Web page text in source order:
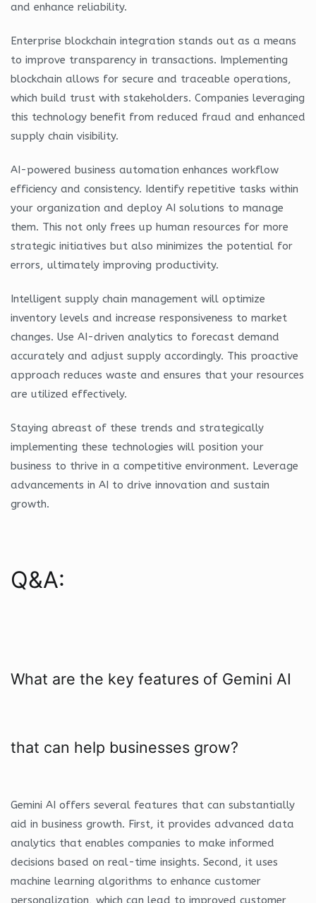
and enhance reliability.
Enterprise blockchain integration stands out as a means
to improve transparency in transactions. Implementing
blockchain allows for secure and traceable operations,
which build trust with stakeholders. Companies leveraging
this technology benefit from reduced fraud and enhanced
supply chain visibility.
AI-powered business automation enhances workflow
efficiency and consistency. Identify repetitive tasks within
your organization and deploy AI solutions to manage
them. This not only frees up human resources for more
strategic initiatives but also minimizes the potential for
errors, ultimately improving productivity.
Intelligent supply chain management will optimize
inventory levels and increase responsiveness to market
changes. Use AI-driven analytics to forecast demand
accurately and adjust supply accordingly. This proactive
approach reduces waste and ensures that your resources
are utilized effectively.
Staying abreast of these trends and strategically
implementing these technologies will position your
business to thrive in a competitive environment. Leverage
advancements in AI to drive innovation and sustain
growth.
Q&A:
What are the key features of Gemini AI
that can help businesses grow?
Gemini AI offers several features that can substantially
aid in business growth. First, it provides advanced data
analytics that enables companies to make informed
decisions based on real-time insights. Second, it uses
machine learning algorithms to enhance customer
personalization, which can lead to improved customer